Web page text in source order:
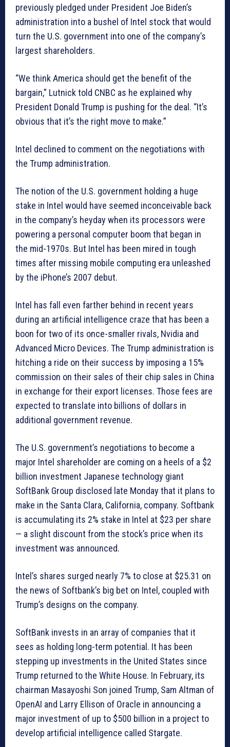
previously pledged under President Joe Biden’s
administration into a bushel of Intel stock that would
turn the U.S. government into one of the company’s
largest shareholders.
“We think America should get the benefit of the
bargain,” Lutnick told CNBC as he explained why
President Donald Trump is pushing for the deal. “It’s
obvious that it’s the right move to make.”
Intel declined to comment on the negotiations with
the Trump administration.
The notion of the U.S. government holding a huge
stake in Intel would have seemed inconceivable back
in the company’s heyday when its processors were
powering a personal computer boom that began in
the mid-1970s. But Intel has been mired in tough
times after missing mobile computing era unleashed
by the iPhone’s 2007 debut.
Intel has fall even farther behind in recent years
during an artificial intelligence craze that has been a
boon for two of its once-smaller rivals, Nvidia and
Advanced Micro Devices. The Trump administration is
hitching a ride on their success by imposing a 15%
commission on their sales of their chip sales in China
in exchange for their export licenses. Those fees are
expected to translate into billions of dollars in
additional government revenue.
The U.S. government’s negotiations to become a
major Intel shareholder are coming on a heels of a $2
billion investment Japanese technology giant
SoftBank Group disclosed late Monday that it plans to
make in the Santa Clara, California, company. Softbank
is accumulating its 2% stake in Intel at $23 per share
— a slight discount from the stock’s price when its
investment was announced.
Intel’s shares surged nearly 7% to close at $25.31 on
the news of Softbank’s big bet on Intel, coupled with
Trump’s designs on the company.
SoftBank invests in an array of companies that it
sees as holding long-term potential. It has been
stepping up investments in the United States since
Trump returned to the White House. In February, its
chairman Masayoshi Son joined Trump, Sam Altman of
OpenAI and Larry Ellison of Oracle in announcing a
major investment of up to $500 billion in a project to
develop artificial intelligence called Stargate.